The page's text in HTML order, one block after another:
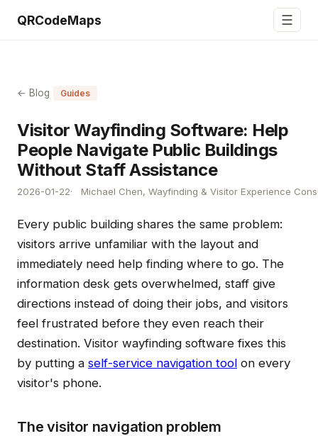
QRCodeMaps ☰
← Blog Guides
Visitor Wayfinding Software: Help
People Navigate Public Buildings
Without Staff Assistance
2026-01-22 Michael Chen, Wayfinding & Visitor Experience
Every public building shares the same problem:
visitors arrive unfamiliar with the layout and
immediately need help finding where to go. The
information desk gets overwhelmed, staff give
directions instead of doing their jobs, and visitors
feel frustrated before they even reach their
destination. Visitor wayfinding software fixes this
by putting a self-service navigation tool on every
visitor's phone.
The visitor navigation problem